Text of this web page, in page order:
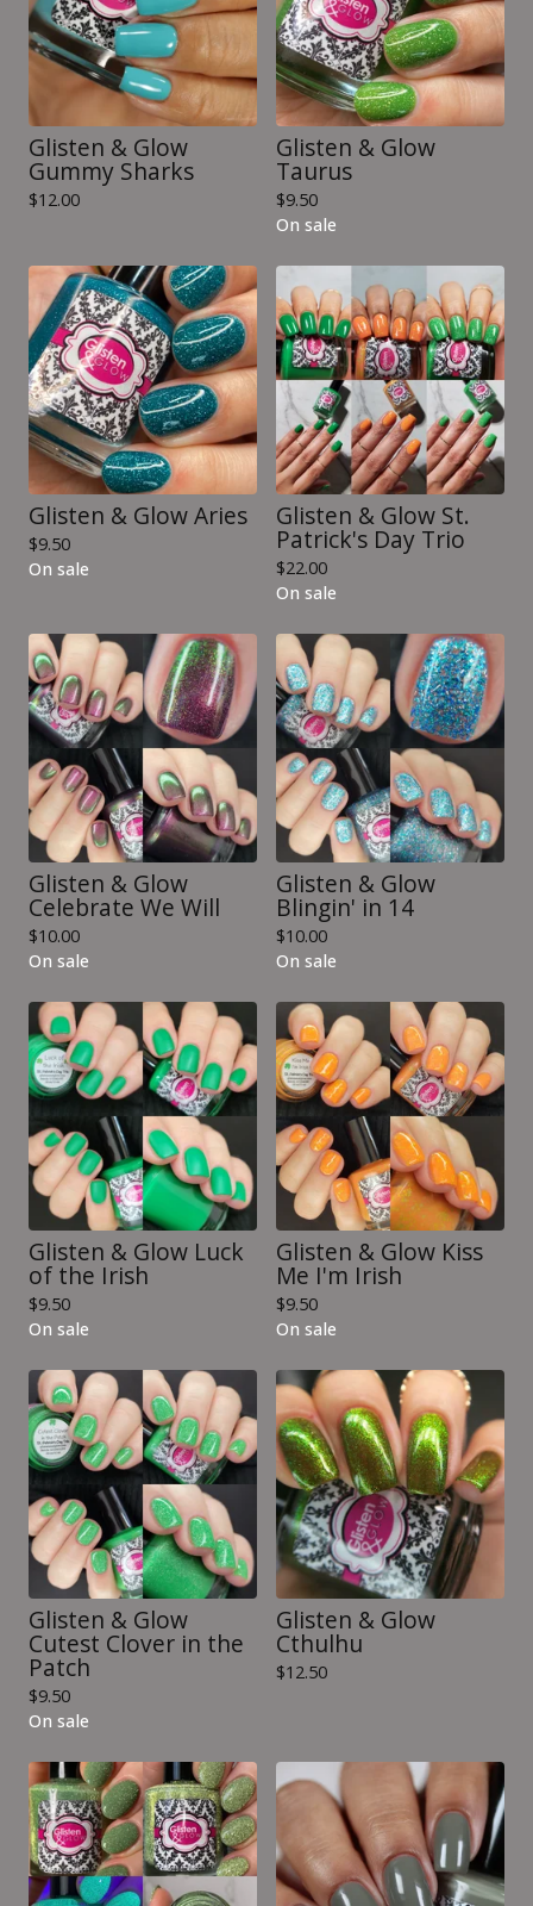
Glisten & Glow
Gummy Sharks
$12.00
Glisten & Glow
Taurus
$9.50
On sale
Glisten & Glow Aries
$9.50
On sale
Glisten & Glow St.
Patrick's Day Trio
$22.00
On sale
Glisten & Glow
Celebrate We Will
$10.00
On sale
Glisten & Glow
Blingin' in 14
$10.00
On sale
Glisten & Glow Luck
of the Irish
$9.50
On sale
Glisten & Glow Kiss
Me I'm Irish
$9.50
On sale
Glisten & Glow
Cutest Clover in the
Patch
$9.50
On sale
Glisten & Glow
Cthulhu
$12.50